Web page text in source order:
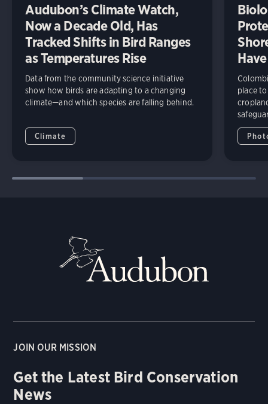
Audubon’s Climate Watch,
Now a Decade Old, Has
Tracked Shifts in Bird Ranges
as Temperatures Rise
Data from the community science initiative
show how birds are adapting to a changing
climate—and which species are falling behind.
Climate
place
JOIN OUR MISSION
Get the Latest Bird Conservation
News